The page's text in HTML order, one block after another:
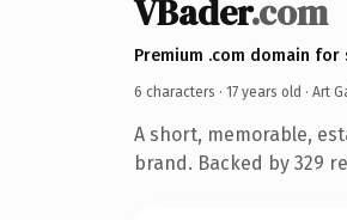
VBader.com
Premium .com domain for
6 characters · 17 years old · Art
A short, memorable,
brand. Backed by 329